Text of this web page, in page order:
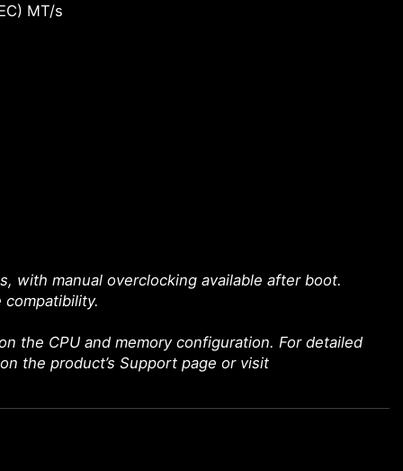
MT/s
with manual overclocking available after boot.
the CPU and memory configuration. For detailed
the product’s Support page or visit